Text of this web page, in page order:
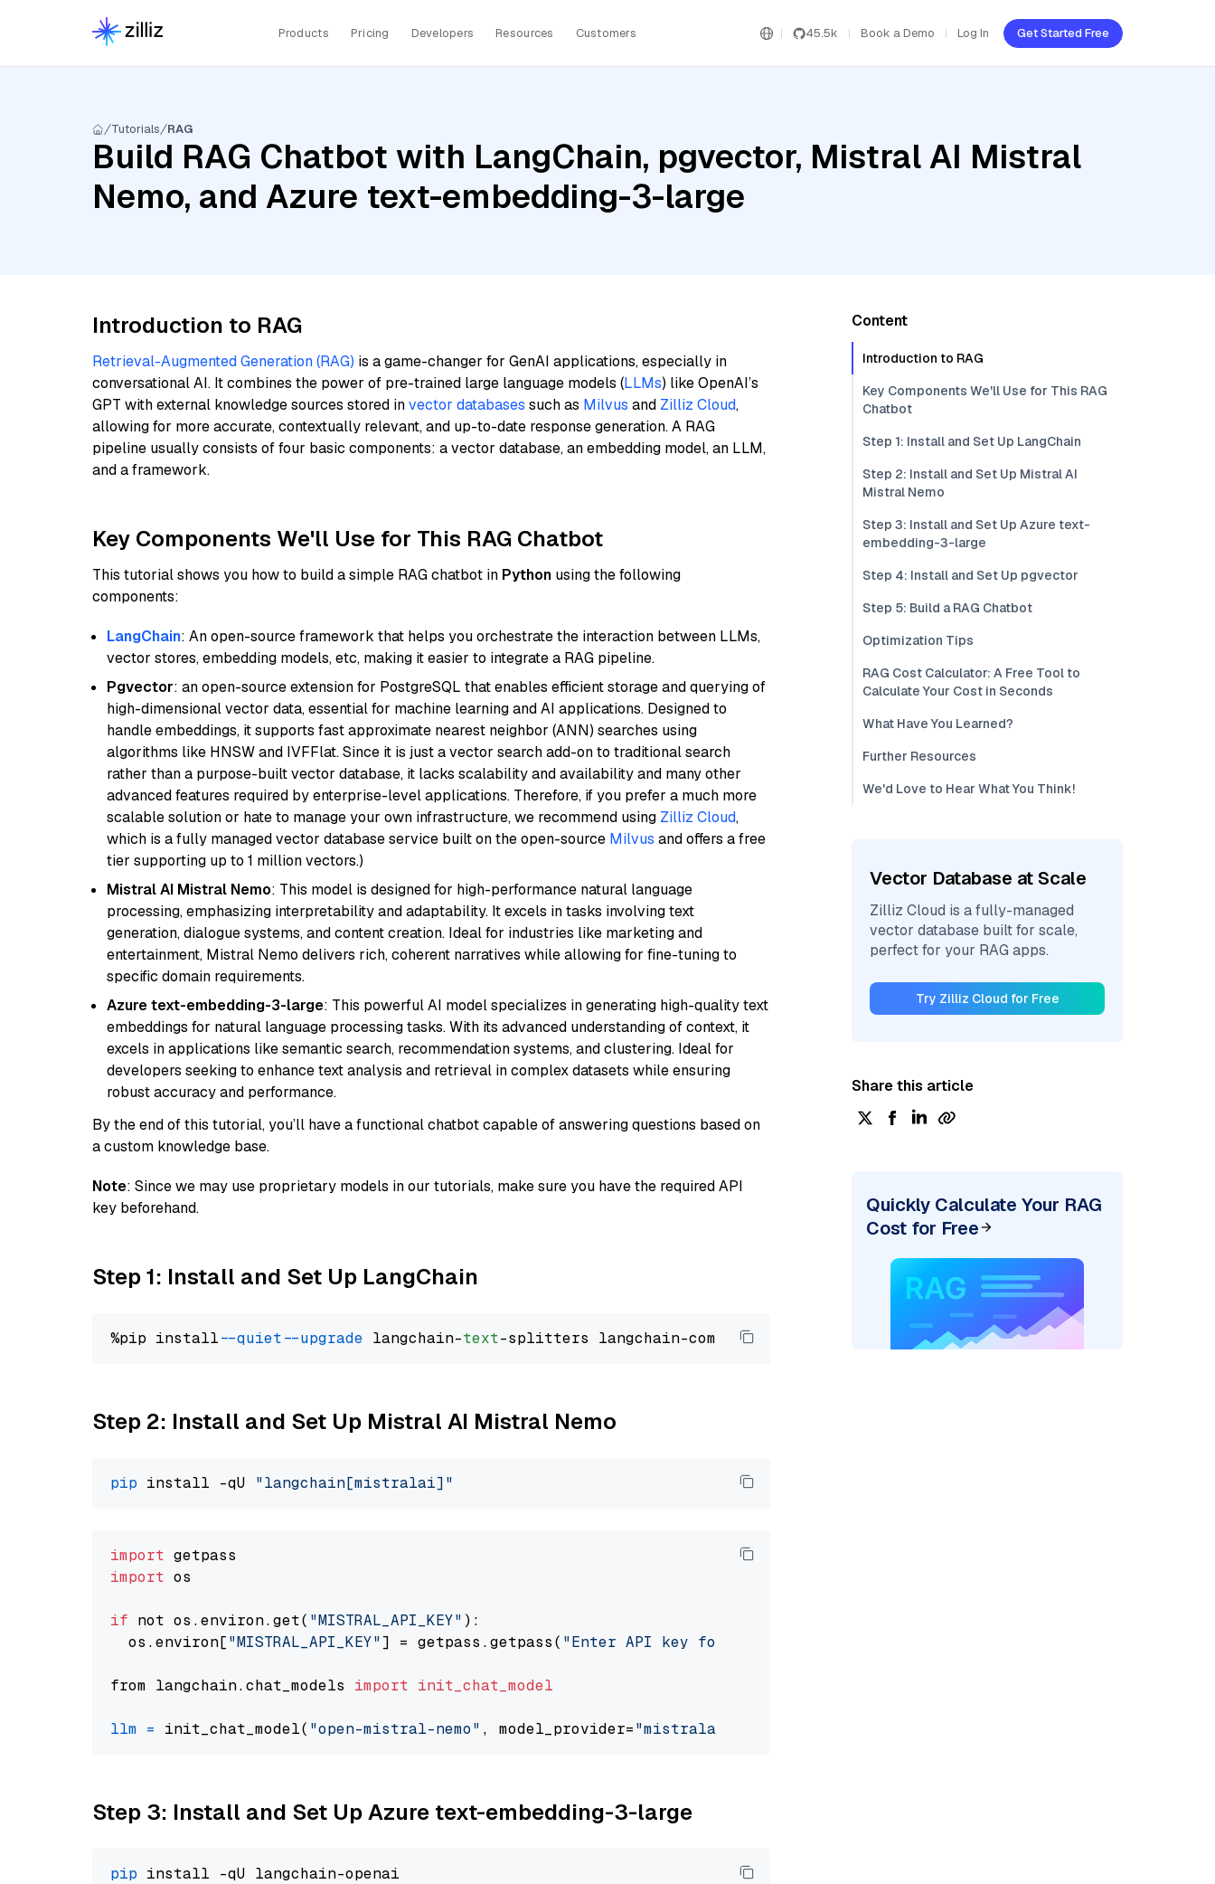
Products Pricing Developers Resources Customers 45.5k Book a Demo Log In Get Started Free
Tutorials RAG
Build RAG Chatbot with LangChain, pgvector, Mistral AI Mistral
Nemo, and Azure text-embedding-3-large
Introduction to RAG
Retrieval-Augmented Generation (RAG) is a game-changer for GenAI applications, especially in
conversational AI. It combines the power of pre-trained large language models (LLMs) like OpenAI’s
GPT with external knowledge sources stored invector databases such as Milvus and Zilliz Cloud,
allowing for more accurate, contextually relevant, and up-to-date response generation. A RAG
pipeline usually consists of four basic components: a vector database, an embedding model, an LLM,
and a framework.
Key Components We'll Use for This RAG Chatbot
This tutorial shows you how to build a simple RAG chatbot in Python using the following
components:
LangChain: An open-source framework that helps you orchestrate the interaction between LLMs,
vector stores, embedding models, etc, making it easier to integrate a RAG pipeline.
Pgvector: an open-source extension for PostgreSQL that enables efficient storage and querying of
high-dimensional vector data, essential for machine learning and AI applications. Designed to
handle embeddings, it supports fast approximate nearest neighbor (ANN) searches using
algorithms like HNSW and IVFFlat. Since it is just a vector search add-on to traditional search
rather than a purpose-built vector database, it lacks scalability and availability and many other
advanced features required by enterprise-level applications. Therefore, if you prefer a much more
scalable solution or hate to manage your own infrastructure, we recommend using Zilliz Cloud,
which is a fully managed vector database service built on the open-source Milvus and offers a free
tier supporting up to 1 million vectors.)
Mistral AI Mistral Nemo: This model is designed for high-performance natural language
processing, emphasizing interpretability and adaptability. It excels in tasks involving text
generation, dialogue systems, and content creation. Ideal for industries like marketing and
entertainment, Mistral Nemo delivers rich, coherent narratives while allowing for fine-tuning to
specific domain requirements.
Azure text-embedding-3-large: This powerful AI model specializes in generating high-quality text
embeddings for natural language processing tasks. With its advanced understanding of context, it
excels in applications like semantic search, recommendation systems, and clustering. Ideal for
developers seeking to enhance text analysis and retrieval in complex datasets while ensuring
robust accuracy and performance.
By the end of this tutorial, you’ll have a functional chatbot capable of answering questions based on
a custom knowledge base.
Note: Since we may use proprietary models in our tutorials, make sure you have the required API
key beforehand.
Step 1: Install and Set Up LangChain
%pip install --quiet --upgrade langchain-text
Step 2: Install and Set Up Mistral AI Mistral Nemo
pip install -qU "langchain[mistralai]"
import
import os
if not os.environ.get( "MISTRAL_API_KEY" ):
  os.environ[
"MISTRAL_API_KEY"] = getpass.getpass( "Enter API key for Mistral AI: "
from langchain.chat_models import init_chat_model
llm = init_chat_model( "open-mistral-nemo" , model_provider="mistralai"
Step 3: Install and Set Up Azure text-embedding-3-large
pip
Content
Introduction to RAG
Key Components We'll Use for This RAG
Chatbot
Step 1: Install and Set Up LangChain
Step 2: Install and Set Up Mistral AI
Mistral Nemo
Step 3: Install and Set Up Azure text-
embedding-3-large
Step 4: Install and Set Up pgvector
Step 5: Build a RAG Chatbot
Optimization Tips
RAG Cost Calculator: A Free Tool to
Calculate Your Cost in Seconds
What Have You Learned?
Further Resources
We'd Love to Hear What You Think!
Vector Database at Scale
Zilliz Cloud is a fully-managed
vector database built for scale,
perfect for your RAG apps.
Try Zilliz Cloud for Free
Share this article
Quickly Calculate Your RAG
Cost for Free